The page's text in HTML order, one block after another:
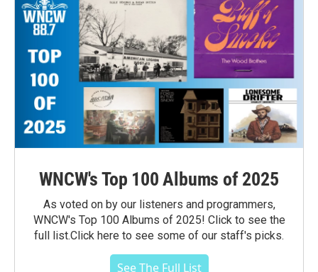
WNCW's Top 100 Albums of 2025
As voted on by our listeners and programmers,
WNCW's Top 100 Albums of 2025! Click to see the
full list.Click here to see some of our staff's picks.
See The Full List